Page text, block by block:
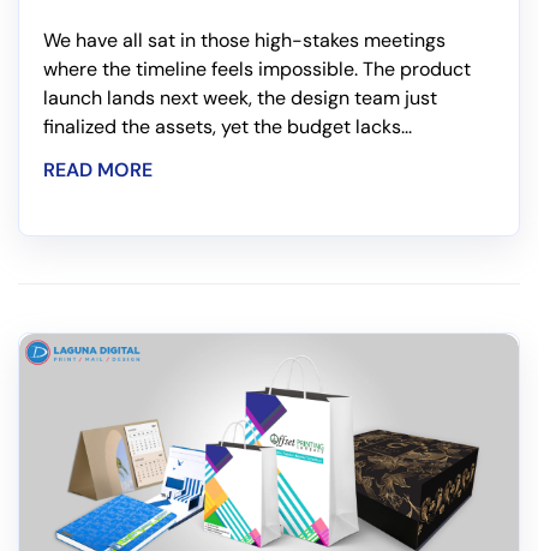
We have all sat in those high-stakes meetings
where the timeline feels impossible. The product
launch lands next week, the design team just
finalized the assets, yet the budget lacks...
READ MORE